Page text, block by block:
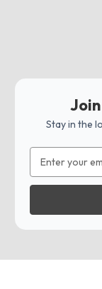
Stay in the
Address